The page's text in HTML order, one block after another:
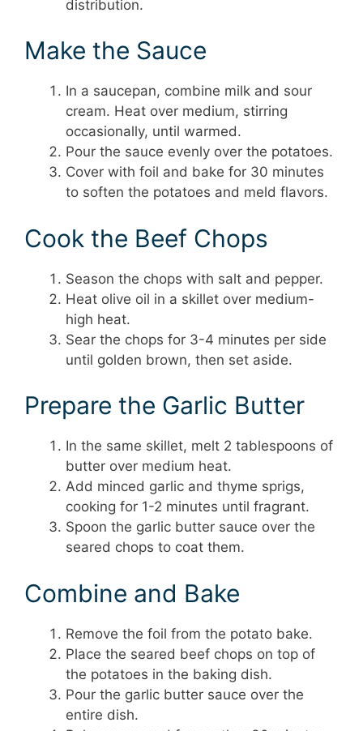
distribution.
Make the Sauce
In a saucepan, combine milk and sour
cream. Heat over medium, stirring
occasionally, until warmed.
Pour the sauce evenly over the potatoes.
Cover with foil and bake for 30 minutes
to soften the potatoes and meld flavors.
Cook the Beef Chops
Season the chops with salt and pepper.
Heat olive oil in a skillet over medium-
high heat.
Sear the chops for 3-4 minutes per side
until golden brown, then set aside.
Prepare the Garlic Butter
In the same skillet, melt 2 tablespoons of
butter over medium heat.
Add minced garlic and thyme sprigs,
cooking for 1-2 minutes until fragrant.
Spoon the garlic butter sauce over the
seared chops to coat them.
Combine and Bake
Remove the foil from the potato bake.
Place the seared beef chops on top of
the potatoes in the baking dish.
Pour the garlic butter sauce over the
entire dish.